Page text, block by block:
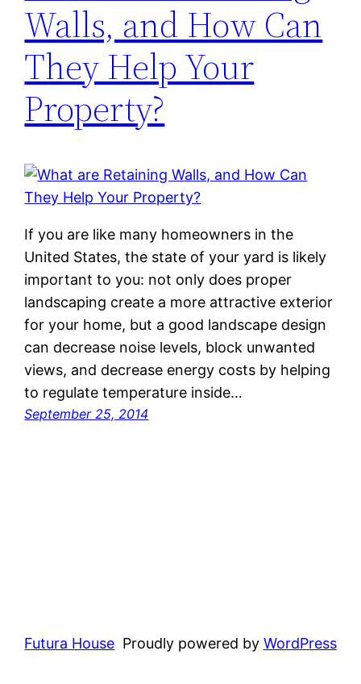
Walls, and How Can
They Help Your
Property?
If you are like many homeowners in the
United States, the state of your yard is likely
important to you: not only does proper
landscaping create a more attractive exterior
for your home, but a good landscape design
can decrease noise levels, block unwanted
views, and decrease energy costs by helping
to regulate temperature inside…
September 25, 2014
Futura House Proudly powered by WordPress